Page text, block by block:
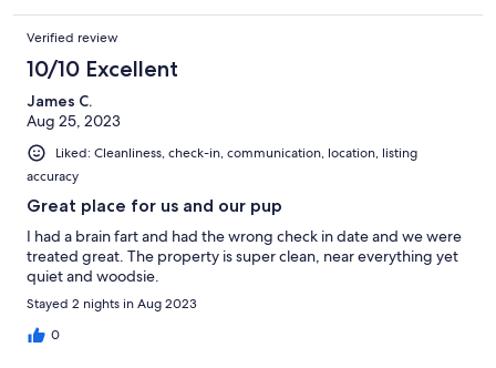
Verified review
10/10 Excellent
James C.
Aug 25, 2023
Liked: Cleanliness, check-in, communication, location, listing
accuracy
Great place for us and our pup
I had a brain fart and had the wrong check in date and we were
treated great. The property is super clean, near everything yet
quiet and woodsie.
Stayed 2 nights in Aug 2023
0